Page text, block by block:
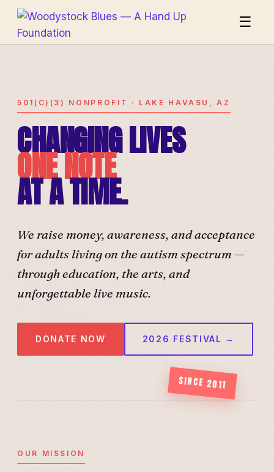
☰
501(C)(3) NONPROFIT · LAKE HAVASU, AZ
CHANGING LIVES
ONE NOTE
AT A TIME.
We raise money, awareness, and acceptance
for adults living on the autism spectrum —
through education, the arts, and
unforgettable live music.
DONATE NOW 2026 FESTIVAL →
SINCE 2011
OUR MISSION